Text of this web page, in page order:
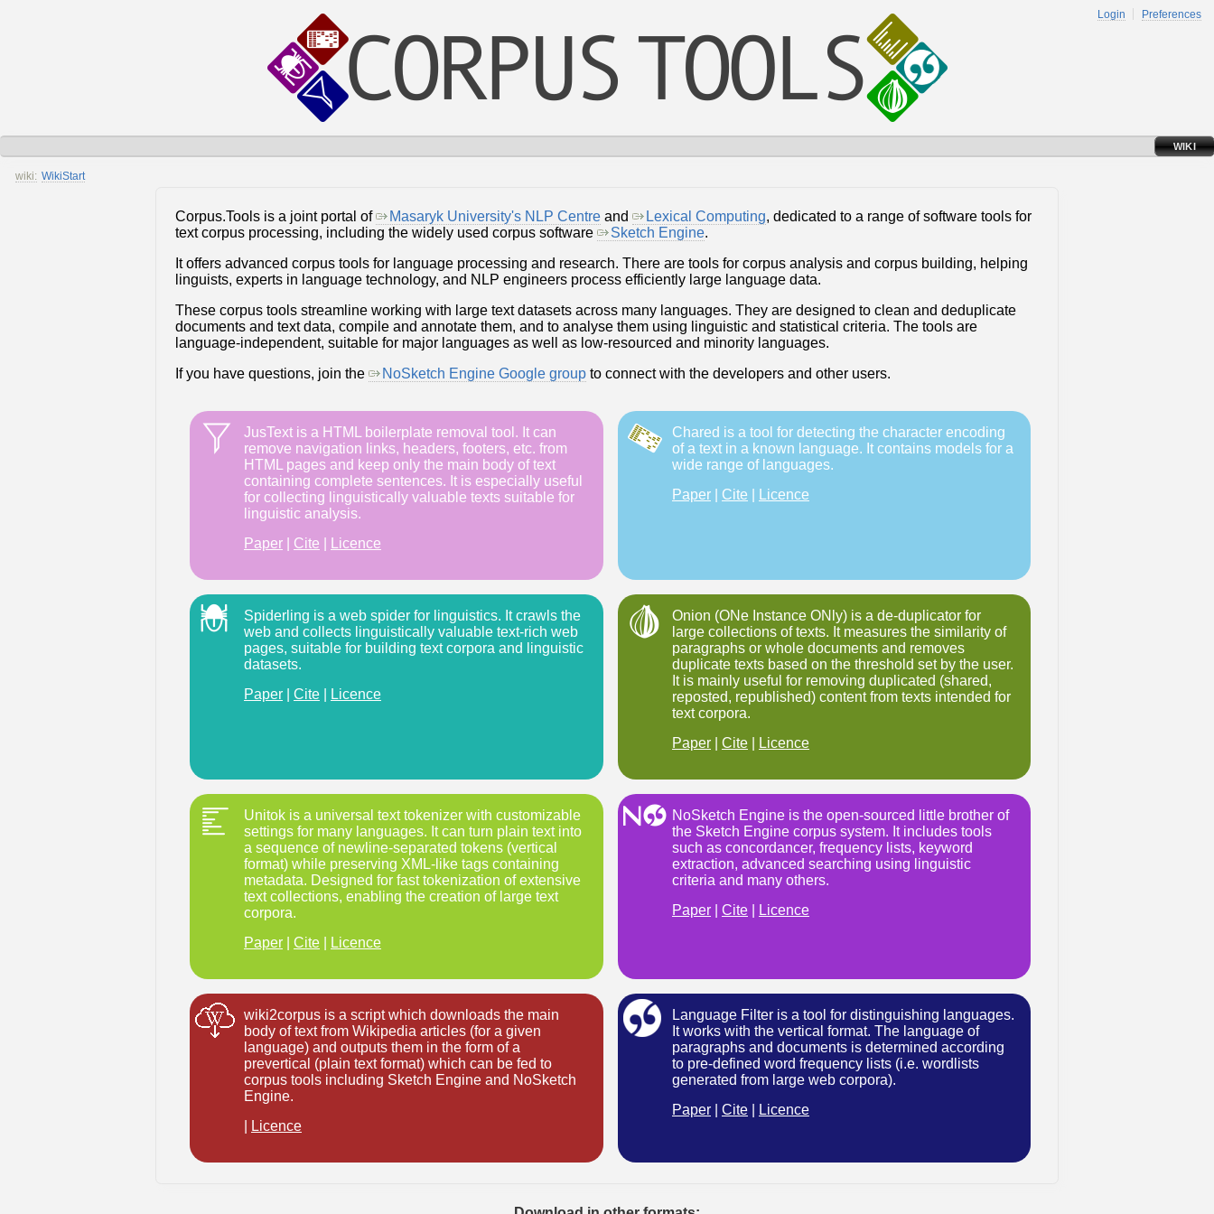
Login Preferences
WIKI
wiki: WikiStart
Corpus.Tools is a joint portal of Masaryk University's NLP Centre and Lexical Computing, dedicated to a range of software tools for
text corpus processing, including the widely used corpus software
Sketch Engine.
It offers advanced corpus tools for language processing and research. There are tools for corpus analysis and corpus building, helping
linguists, experts in language technology, and NLP engineers process efficiently large language data.
These corpus tools streamline working with large text datasets across many languages. They are designed to clean and deduplicate
documents and text data, compile and annotate them, and to analyse them using linguistic and statistical criteria. The tools are
language-independent, suitable for major languages as well as low-resourced and minority languages.
If you have questions, join the
NoSketch Engine Google group to connect with the developers and other users.
JusText is a HTML boilerplate removal tool. It can
remove navigation links, headers, footers, etc. from
HTML pages and keep only the main body of text
containing complete sentences. It is especially useful
for collecting linguistically valuable texts suitable for
linguistic analysis.
Paper
Cite Licence
Chared is a tool for detecting the character encoding
of a text in a known language. It contains models for a
wide range of languages.
Paper
Cite Licence
Spiderling is a web spider for linguistics. It crawls the
web and collects linguistically valuable text-rich web
pages, suitable for building text corpora and linguistic
datasets.
Paper
Cite Licence
Onion (ONe Instance ONly) is a de-duplicator for
large collections of texts. It measures the similarity of
paragraphs or whole documents and removes
duplicate texts based on the threshold set by the user.
It is mainly useful for removing duplicated (shared,
reposted, republished) content from texts intended for
text corpora.
Paper
Cite Licence
Unitok is a universal text tokenizer with customizable
settings for many languages. It can turn plain text into
a sequence of newline-separated tokens (vertical
format) while preserving XML-like tags containing
metadata. Designed for fast tokenization of extensive
text collections, enabling the creation of large text
corpora.
Paper
Cite Licence
NoSketch Engine is the open-sourced little brother of
the Sketch Engine corpus system. It includes tools
such as concordancer, frequency lists, keyword
extraction, advanced searching using linguistic
criteria and many others.
Paper
Cite Licence
wiki2corpus is a script which downloads the main
body of text from Wikipedia articles (for a given
language) and outputs them in the form of a
prevertical (plain text format) which can be fed to
corpus tools including Sketch Engine and NoSketch
Engine.
Licence
Language Filter is a tool for distinguishing languages.
It works with the vertical format. The language of
paragraphs and documents is determined according
to pre-defined word frequency lists (i.e. wordlists
generated from large web corpora).
Paper
Cite Licence